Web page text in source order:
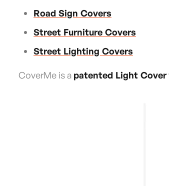
Road Sign Covers
Street Furniture Covers
Street Lighting Covers
CoverMe is a patented Light Cover